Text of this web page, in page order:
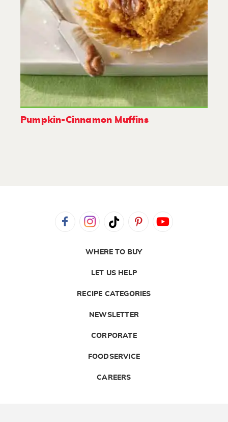
Pumpkin-Cinnamon Muffins
WHERE TO BUY
LET US HELP
RECIPE CATEGORIES
NEWSLETTER
CORPORATE
FOODSERVICE
CAREERS